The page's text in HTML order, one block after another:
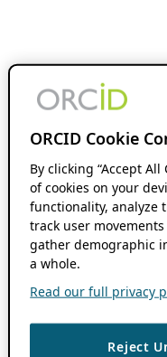
ORCID Cookie
By clicking “Accept
of cookies on your
functionality, analyze
track user
gather demographic
a whole.
Read our full privacy
Reject